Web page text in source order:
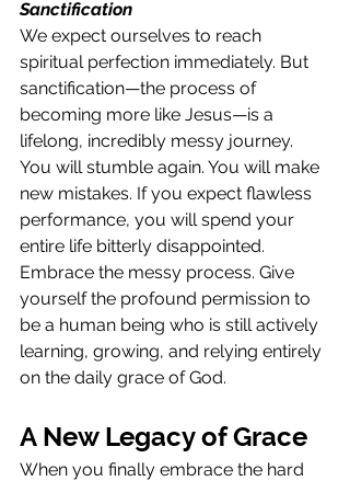
Sanctification
We expect ourselves to reach
spiritual perfection immediately. But
sanctification—the process of
becoming more like Jesus—is a
lifelong, incredibly messy journey.
You will stumble again. You will make
new mistakes. If you expect flawless
performance, you will spend your
entire life bitterly disappointed.
Embrace the messy process. Give
yourself the profound permission to
be a human being who is still actively
learning, growing, and relying entirely
on the daily grace of God.
A New Legacy of Grace
When you finally embrace the hard